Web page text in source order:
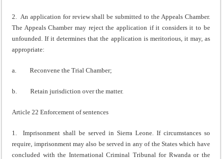
2. An application for review shall be submitted to the Appeals Chamber.
The Appeals Chamber may reject the application if it considers it to be
unfounded. If it determines that the application is meritorious, it may, as
appropriate:
a. Reconvene the Trial Chamber;
b. Retain jurisdiction over the matter.
Article 22 Enforcement of sentences
1. Imprisonment shall be served in Sierra Leone. If circumstances so
require, imprisonment may also be served in any of the States which have
concluded with the International Criminal Tribunal for Rwanda or the